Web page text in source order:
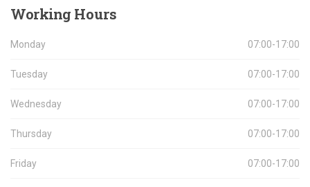
Working Hours
Monday 07:00-17:00
Tuesday 07:00-17:00
Wednesday 07:00-17:00
Thursday 07:00-17:00
Friday 07:00-17:00